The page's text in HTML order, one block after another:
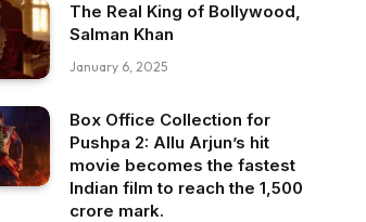
The Real King of Bollywood,
Salman Khan
January 6, 2025
Box Office Collection for
Pushpa 2: Allu Arjun’s hit
movie becomes the fastest
Indian film to reach the ₹1,500
crore mark.